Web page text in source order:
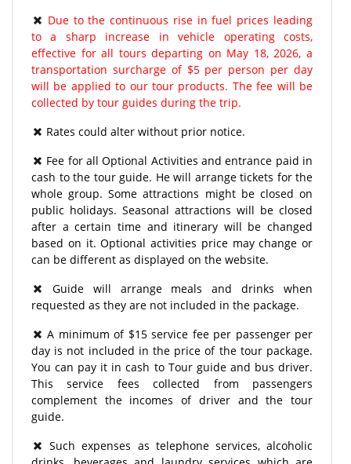
Due to the continuous rise in fuel prices leading
to a sharp increase in vehicle operating costs,
effective for all tours departing on May 18, 2026, a
transportation surcharge of $5 per person per day
will be applied to our tour products. The fee will be
collected by tour guides during the trip.
Rates could alter without prior notice.
Fee for all Optional Activities and entrance paid in
cash to the tour guide. He will arrange tickets for the
whole group. Some attractions might be closed on
public holidays. Seasonal attractions will be closed
after a certain time and itinerary will be changed
based on it. Optional activities price may change or
can be different as displayed on the website.
Guide will arrange meals and drinks when
requested as they are not included in the package.
A minimum of $15 service fee per passenger per
day is not included in the price of the tour package.
You can pay it in cash to Tour guide and bus driver.
This service fees collected from passengers
complement the incomes of driver and the tour
guide.
Such expenses as telephone services, alcoholic